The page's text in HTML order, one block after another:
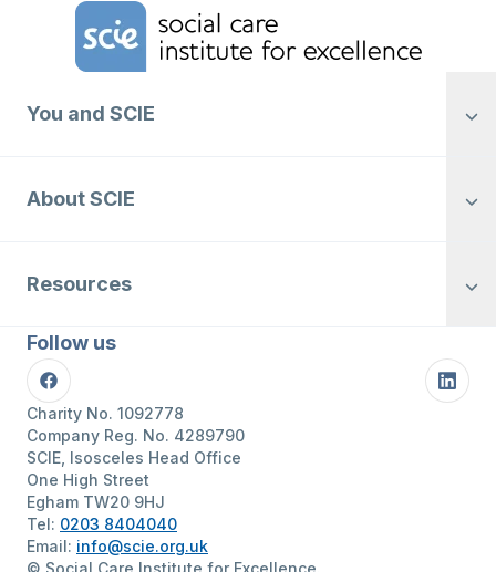
Home Link Logo
You and SCIE
About SCIE
Resources
Follow us
Facebook
Charity No. 1092778
Company Reg. No. 4289790
SCIE, Isosceles Head Office
One High Street
Egham TW20 9HJ
Tel: 0203 8404040
Email: info@scie.org.uk
© Social Care Institute for Excellence.